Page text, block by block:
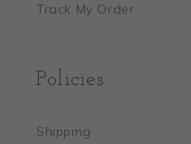
Track My Order
Policies
Shipping